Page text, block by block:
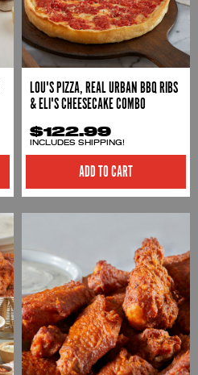
LOU'S PIZZA, REAL URBAN BBQ RIBS
& ELI'S CHEESECAKE COMBO
$122.99
INCLUDES SHIPPING!
ADD TO CART